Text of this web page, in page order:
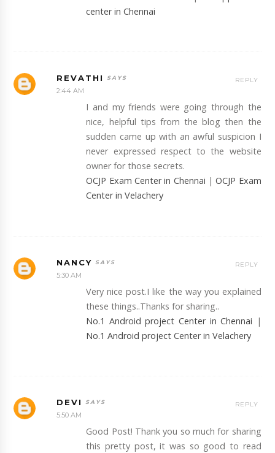
center in Chennai
REVATHI
2:44 AM
I and my friends were going through the
nice, helpful tips from the blog then the
sudden came up with an awful suspicion I
never expressed respect to the website
owner for those secrets.
OCJP Exam Center in Chennai |OCJP Exam
Center in Velachery
REPLY
NANCY
5:30 AM
Very nice post.I like the way you explained
these things..Thanks for sharing..
No.1 Android project Center in Chennai |
No.1 Android project Center in Velachery
REPLY
DEVI
5:50 AM
Good Post! Thank you so much for sharing
this pretty post, it was so good to read
REPLY